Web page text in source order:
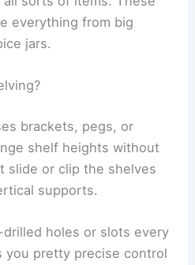
everything from big
jars.
brackets, pegs, or
shelf heights without
slide or clip the shelves
supports.
holes or slots every
you pretty precise control